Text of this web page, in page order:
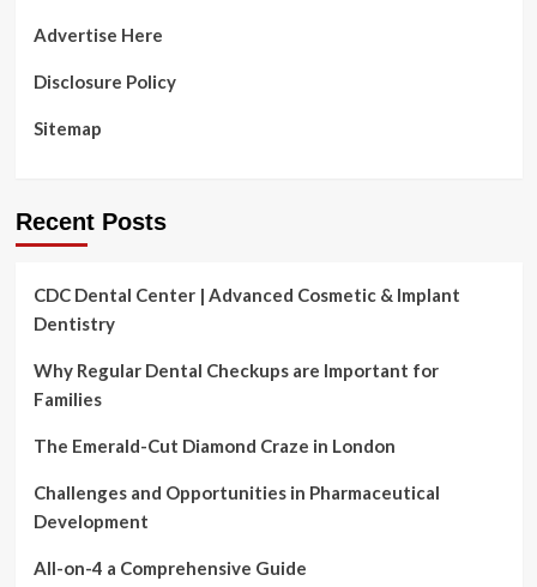
scholarship
Advertise Here
Disclosure Policy
Sitemap
Recent Posts
CDC Dental Center | Advanced Cosmetic & Implant
Dentistry
Why Regular Dental Checkups are Important for
Families
The Emerald-Cut Diamond Craze in London
Challenges and Opportunities in Pharmaceutical
Development
All-on-4 a Comprehensive Guide